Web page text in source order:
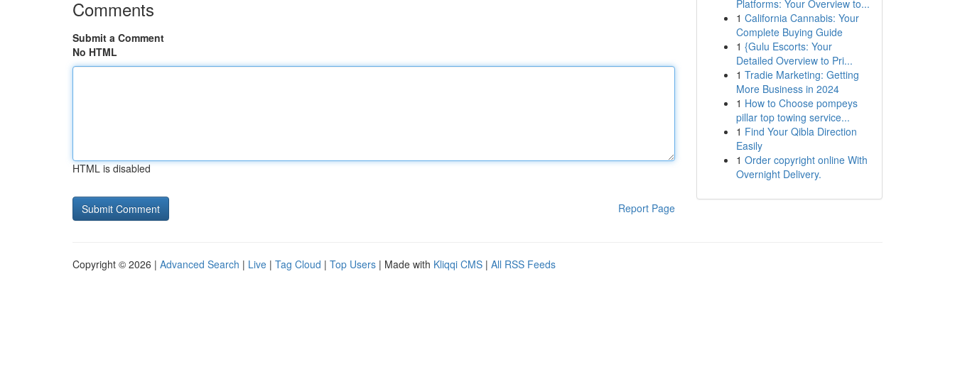
Comments
Submit a Comment
No HTML
HTML is disabled
Report Page
Platforms: Your Overview to...
1 California Cannabis: Your
Complete Buying Guide
1 {Gulu Escorts: Your
Detailed Overview to Pri...
1 Tradie Marketing: Getting
More Business in 2024
1 How to Choose pompeys
pillar top towing service...
1 Find Your Qibla Direction
Easily
1 Order copyright online With
Overnight Delivery.
Copyright © 2026 | Advanced Search | Live | Tag Cloud | Top Users | Made with Kliqqi CMS | All RSS Feeds